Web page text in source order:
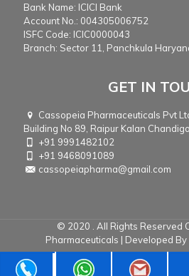
Bank Name: ICICI Bank
Account No.: 004305006752
ISFC Code: ICIC0000043
Branch: Sector 11, Panchkula
GET IN
Cassopeia Pharmaceuticals Pvt
Building No 89, Raipur Kalan
+91 9991482102
+91 9468091089
cassopeiapharma@gmail.com
© 2020 . All Rights Reserved
Pharmaceuticals | Developed By